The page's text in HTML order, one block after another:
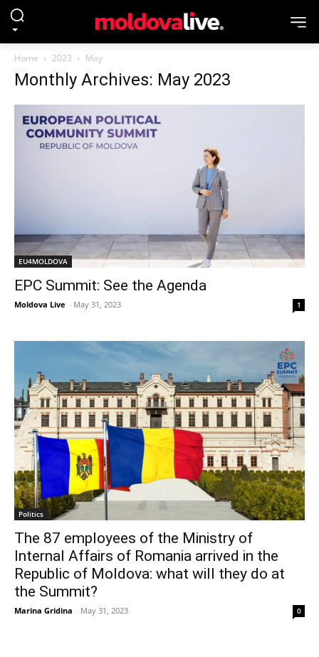
Home 2023 May
Monthly Archives: May 2023
EU4MOLDOVA
EPC Summit: See the Agenda
Moldova Live - May 31, 2023 1
Politics
The 87 employees of the Ministry of
Internal Affairs of Romania arrived in the
Republic of Moldova: what will they do at
the Summit?
Marina Gridina - May 31, 2023 0